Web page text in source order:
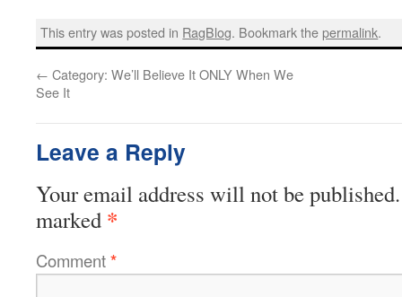
This entry was posted in RagBlog. Bookmark thepermalink.
← Category: We’ll Believe It ONLY When We
See It
Leave a Reply
Your email address will not be published.
marked *
Comment*